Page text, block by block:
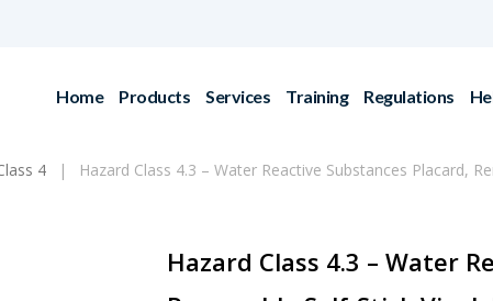
Home Products Services Training Regulations
4 Hazard Class 4.3 – Water Reactive Substances Placard,
Hazard Class 4.3 – Water